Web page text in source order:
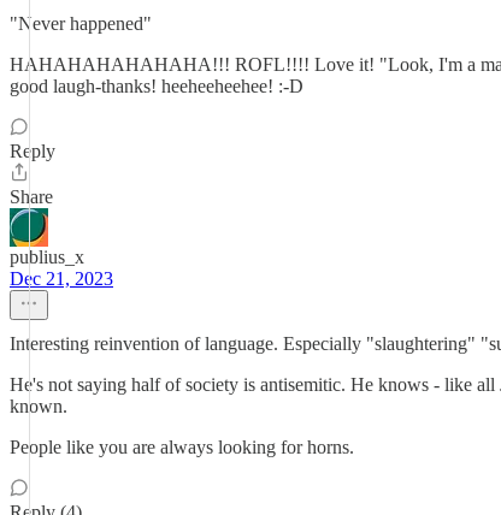
"Never happened"
HAHAHAHAHAHAHA!!! ROFL!!!! Love it! "Look, I'm a
good laugh-thanks! heeheeheehee! :-D
Reply
Share
publius_x
Dec 21, 2023
Interesting reinvention of language. Especially "slaughtering"
He's not saying half of society is antisemitic. He knows - like
known.
People like you are always looking for horns.